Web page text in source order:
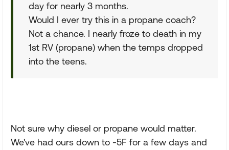
day for nearly 3 months.
Would I ever try this in a propane coach?
Not a chance. I nearly froze to death in my
1st RV (propane) when the temps dropped
into the teens.
Not sure why diesel or propane would matter.
We've had ours down to -5F for a few days and